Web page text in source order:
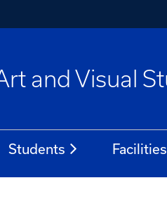
and Visual
Students Facilities